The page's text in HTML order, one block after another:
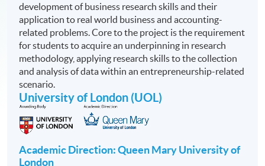
development of business research skills and their
application to real world business and accounting-
related problems. Core to the project is the requirement
for students to acquire an underpinning in research
methodology, applying research skills to the collection
and analysis of data within an entrepreneurship-related
scenario.
University of London (UOL)
Academic Direction: Queen Mary University of
London